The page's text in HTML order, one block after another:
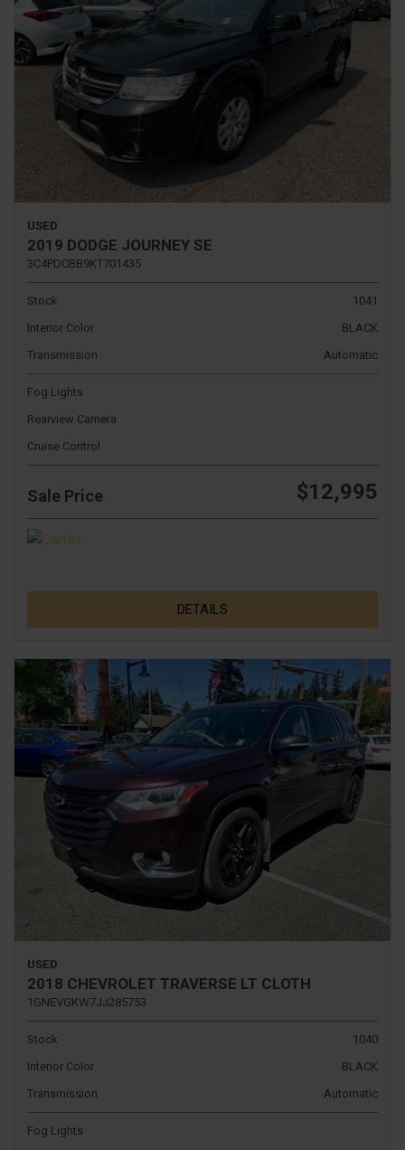
USED
2019 DODGE JOURNEY SE
3C4PDCBB9KT701435
Stock
1041
Interior Color
BLACK
Transmission
Automatic
Fog Lights
Rearview Camera
Cruise Control
Sale Price $12,995
DETAILS
USED
2018 CHEVROLET TRAVERSE LT CLOTH
1GNEVGKW7JJ285753
Stock
1040
Interior Color
BLACK
Transmission
Automatic
Fog Lights